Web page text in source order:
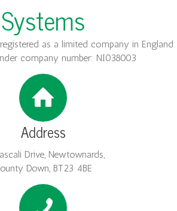
Systems
as a limited company in England
company number: NI038003
Address
Drive, Newtownards,
Down, BT23 4BE